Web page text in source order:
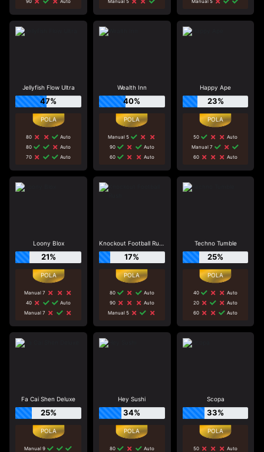
Jellyfish Flow Ultra
47%
80
Auto
80
Auto
70
Auto
Wealth Inn
40%
Manual 5
90
Auto
60
Auto
Happy Ape
23%
50
Auto
Manual 7
60
Auto
Loony Blox
21%
Manual 7
40
Auto
Manual 7
Knockout Football Rush
17%
80
Auto
90
Auto
Manual 5
Techno Tumble
25%
40
Auto
20
Auto
60
Auto
Fa Cai Shen Deluxe
25%
Manual 9
Hey Sushi
34%
80
Auto
Scopa
33%
50
Auto